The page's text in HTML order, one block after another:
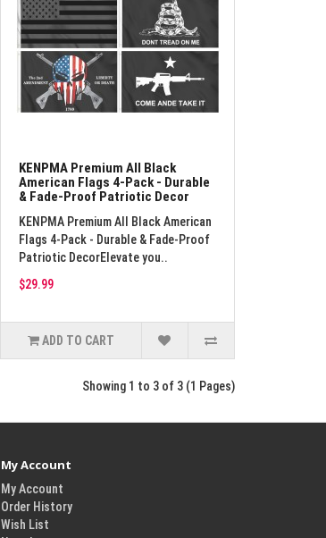
KENPMA Premium All Black
American Flags 4-Pack - Durable
& Fade-Proof Patriotic Decor
KENPMA Premium All Black American
Flags 4-Pack - Durable & Fade-Proof
Patriotic DecorElevate you..
$29.99
ADD TO CART
Showing 1 to 3 of 3 (1 Pages)
My Account
My Account
Order History
Wish List